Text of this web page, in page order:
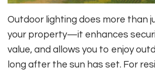
Outdoor lighting does more than
your property—it enhances
value, and allows you to enjoy
long after the sun has set. For